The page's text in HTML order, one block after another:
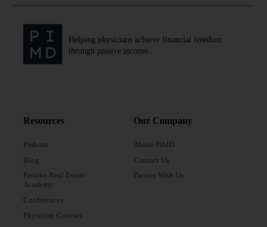
Helping physicians achieve financial freedom
through passive income.
Resources
Podcast
Blog
Passive Real Estate
Academy
Conferences
Physician Courses
Our Company
About PIMD
Contact Us
Partner With Us